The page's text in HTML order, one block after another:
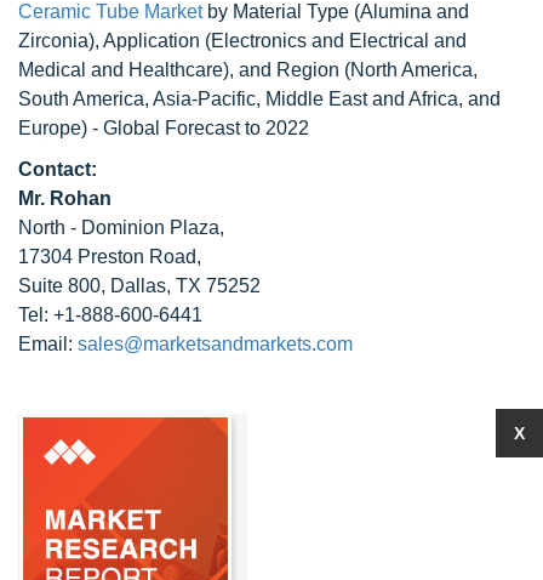
Ceramic Tube Marketby Material Type (Alumina and
Zirconia), Application (Electronics and Electrical and
Medical and Healthcare), and Region (North America,
South America, Asia-Pacific, Middle East and Africa, and
Europe) - Global Forecast to 2022
Contact:
Mr. Rohan
North - Dominion Plaza,
17304 Preston Road,
Suite 800, Dallas, TX 75252
Tel: +1-888-600-6441
Email: sales@marketsandmarkets.com
X